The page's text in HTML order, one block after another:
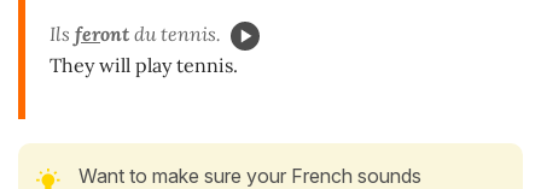
Ils feront du tennis.
They will play tennis.
Want to make sure your French sounds